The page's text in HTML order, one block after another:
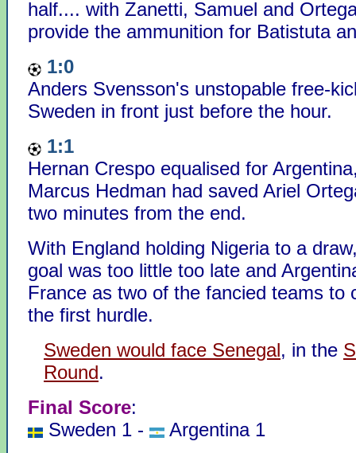
half.... with Zanetti, Samuel and
provide the ammunition for Batistuta
1:0
Anders Svensson's unstopable free-
Sweden in front just before the hour.
1:1
Hernan Crespo equalised for
Marcus Hedman had saved Ariel
two minutes from the end.
With England holding Nigeria to a
goal was too little too late and
France as two of the fancied teams to
the first hurdle.
Sweden would face Senegal, in the
Round.
Final Score:
Sweden 1 -
Argentina 1